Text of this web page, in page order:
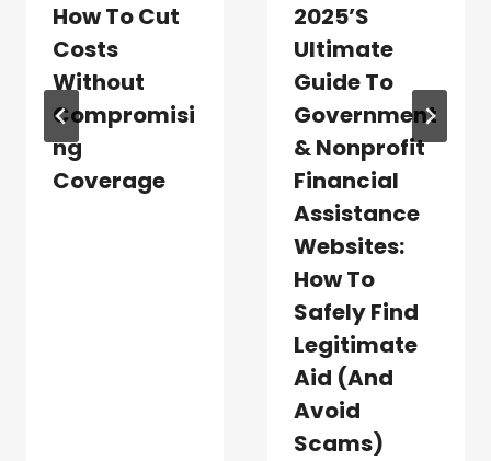
How To Cut
Costs
Without
Compromisi
Ng
Coverage
2025’s
Ultimate
Guide To
Government
& Nonprofit
Financial
Assistance
Websites:
How To
Safely Find
Legitimate
Aid (and
Avoid
Scams)